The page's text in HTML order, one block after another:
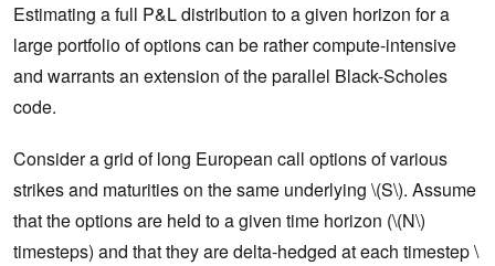
Estimating a full P&L distribution to a given horizon for a
large portfolio of options can be rather compute-intensive
and warrants an extension of the parallel Black-Scholes
code.
Consider a grid of long European call options of various
strikes and maturities on the same underlying \(S\). Assume
that the options are held to a given time horizon (\(N\)
timesteps) and that they are delta-hedged at each timestep \